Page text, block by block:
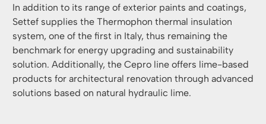
In addition to its range of exterior paints and coatings,
Settef supplies the Thermophon thermal insulation
system, one of the first in Italy, thus remaining the
benchmark for energy upgrading and sustainability
solution. Additionally, the Cepro line offers lime-based
products for architectural renovation through advanced
solutions based on natural hydraulic lime.